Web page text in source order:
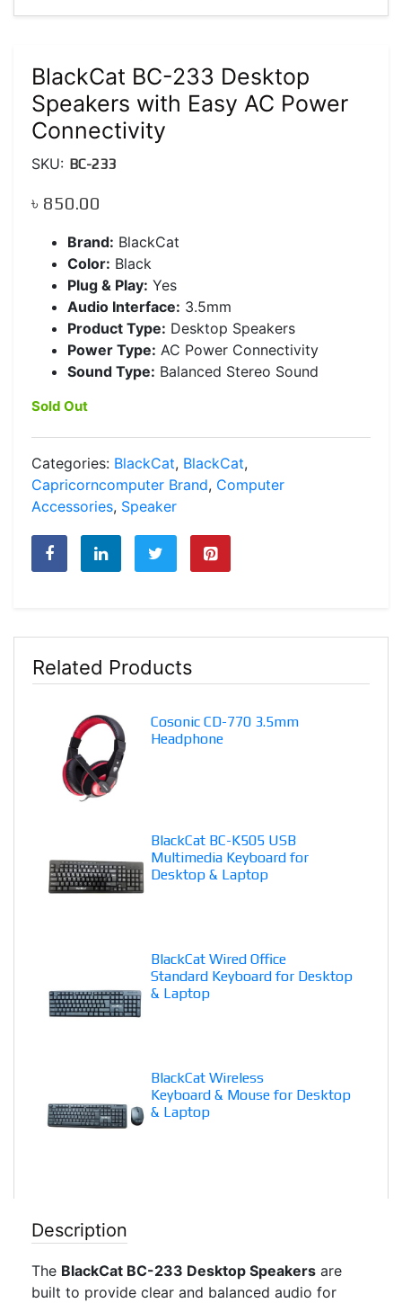
BlackCat BC-233 Desktop
Speakers with Easy AC Power
Connectivity
SKU: BC-233
৳ 850.00
Brand: BlackCat
Color: Black
Plug & Play: Yes
Audio Interface: 3.5mm
Product Type: Desktop Speakers
Power Type: AC Power Connectivity
Sound Type: Balanced Stereo Sound
Sold Out
Categories: BlackCat, BlackCat,
Capricorncomputer Brand, Computer
Accessories, Speaker
Related Products
Cosonic CD-770 3.5mm
Headphone
BlackCat BC-K505 USB
Multimedia Keyboard for
Desktop & Laptop
BlackCat Wired Office
Standard Keyboard for Desktop
& Laptop
BlackCat Wireless
Keyboard & Mouse for Desktop
& Laptop
Description
The BlackCat BC-233 Desktop Speakers are
built to provide clear and balanced audio for